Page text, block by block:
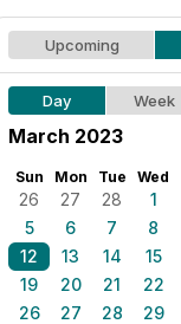
Upcoming
Day Week
March 2023
Sun Mon Tue Wed
26 27 28 1
5
6 7 8
12
13 14 15
19
20 21 22
26
27 28 29